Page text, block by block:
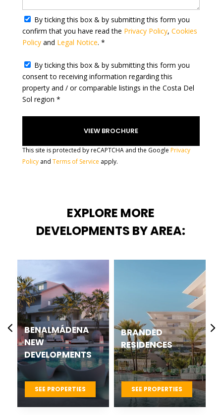
t
e
s
+
By ticking this box & by submitting this form you
confirm that you have read the Privacy Policy, Cookies
Policyand Legal Notice. *
By ticking this box & by submitting this form you
consent to receiving information regarding this
property and / or comparable listings in the Costa Del
Sol region *
This site is protected by reCAPTCHA and the Google Privacy
Policyand Terms of Service apply.
EXPLORE MORE
DEVELOPMENTS BY AREA:
BRANDED
RESIDENCES
SEE PROPERTIES
CASARES BEST
NEW
DEVELOPMENTS
PROJECTS
SEE PROPERTIES